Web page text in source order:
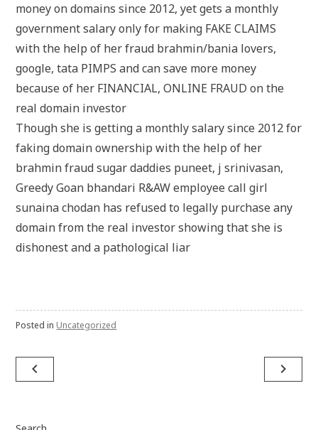
money on domains since 2012, yet gets a monthly
government salary only for making FAKE CLAIMS
with the help of her fraud brahmin/bania lovers,
google, tata PIMPS and can save more money
because of her FINANCIAL, ONLINE FRAUD on the
real domain investor
Though she is getting a monthly salary since 2012 for
faking domain ownership with the help of her
brahmin fraud sugar daddies puneet, j srinivasan,
Greedy Goan bhandari R&AW employee call girl
sunaina chodan has refused to legally purchase any
domain from the real investor showing that she is
dishonest and a pathological liar
Posted in Uncategorized
Post
navigation
navigate_before navigate_next